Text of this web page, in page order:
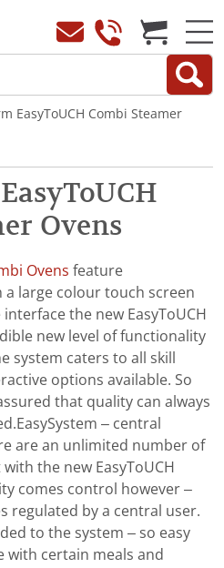
EasyToUCH Combi Steamer
Ovens
Ovens feature
a large colour touch screen
the new EasyToUCH
new level of functionality
system caters to all skill
options available. So
that quality can always
– central
are an unlimited number of
the new EasyToUCH
comes control however –
regulated by a central user.
to the system – so easy
with certain meals and